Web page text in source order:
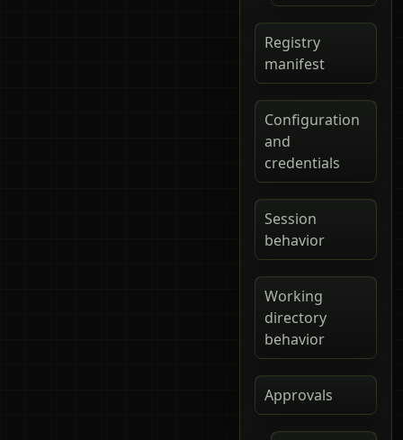
Registry
manifest
Configuration
and
credentials
Session
behavior
Working
directory
behavior
Approvals